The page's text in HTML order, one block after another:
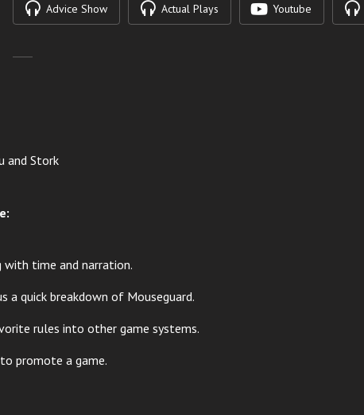
Advice Show Actual Plays Youtube
and Stork
with time and narration.
a quick breakdown of Mouseguard.
rules into other game systems.
promote a game.